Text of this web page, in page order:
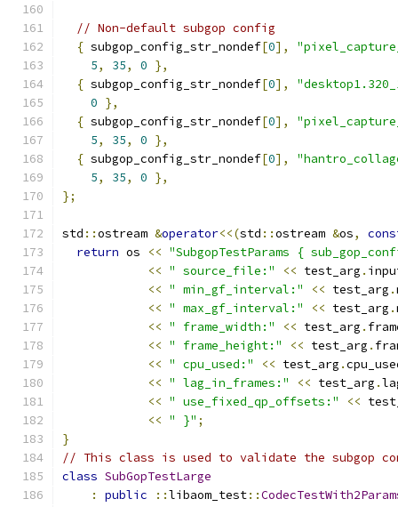
// Non-default subgop config
{ subgop_config_str_nondef[0],
5, 35, 0 },
{ subgop_config_str_nondef[0],
0 },
{ subgop_config_str_nondef[0],
5, 35, 0 },
{ subgop_config_str_nondef[0],
5, 35, 0 },
};
std ::ostream &operator<<(std ::ostream &os,
return os << "SubgopTestParams {
<< " source_file:" << test_arg .
<< " min_gf_interval:" << test_arg .
<< " max_gf_interval:" << test_arg .
<< " frame_width:" << test_arg .
<< " frame_height:" << test_arg .
<< " cpu_used:" << test_arg .
<< " lag_in_frames:" << test_arg .
<< " use_fixed_qp_offsets:" <<
<< " }" ;
}
// This class is used to validate the subgop
class SubGopTestLarge
:
public ::libaom_test::